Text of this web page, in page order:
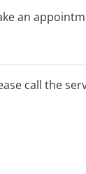
an
call the